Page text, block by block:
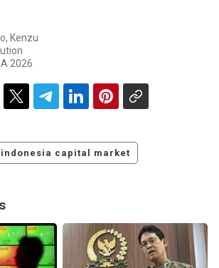
Kenzu
2026
indonesia capital market